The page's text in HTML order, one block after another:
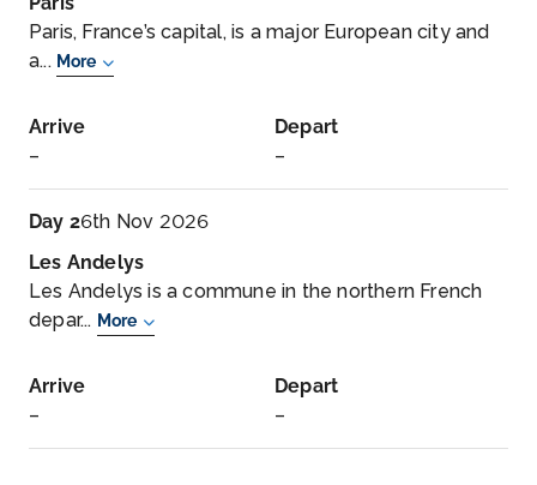
Paris, France’s capital, is a major European city and
a... More
Arrive
–
Depart
–
Day 26th Nov 2026
Les Andelys
Les Andelys is a commune in the northern French
depar... More
Arrive
–
Depart
–